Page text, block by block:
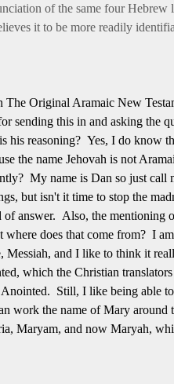
of the same four Hebrew
it to be more readily
The Original Aramaic New
this in and asking the
reasoning? Yes, I do know
the name Jehovah is not
My name is Dan so just call
but isn't it time to stop the
answer. Also, the mentioning
does that come from? I
and I like to think it
which the Christian
Still, I like being able to
work the name of Mary around
Maryam, and now Maryah,